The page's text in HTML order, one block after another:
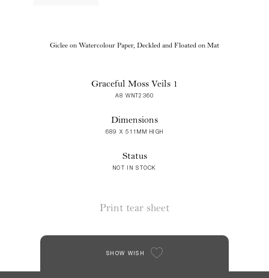
Giclee on Watercolour Paper, Deckled and Floated on Mat
Graceful Moss Veils 1
A8 WNT2360
Dimensions
689 X 511MM HIGH
Status
NOT IN STOCK
Print tear sheet
SHOW WISH